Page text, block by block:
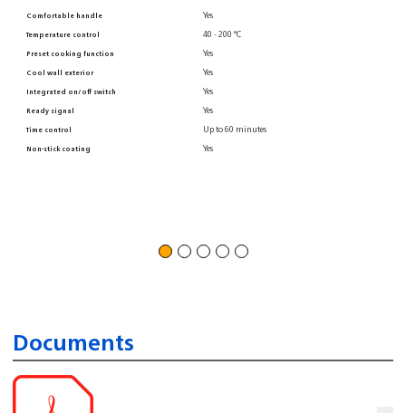
Comfortable handle
Temperature control
Preset cooking function
Cool wall exterior
Integrated on/off switch
Ready signal
Time control
Non-stick coating
Yes
40 - 200 °C
Yes
Yes
Yes
Yes
Up to 60 minutes
Yes
Documents